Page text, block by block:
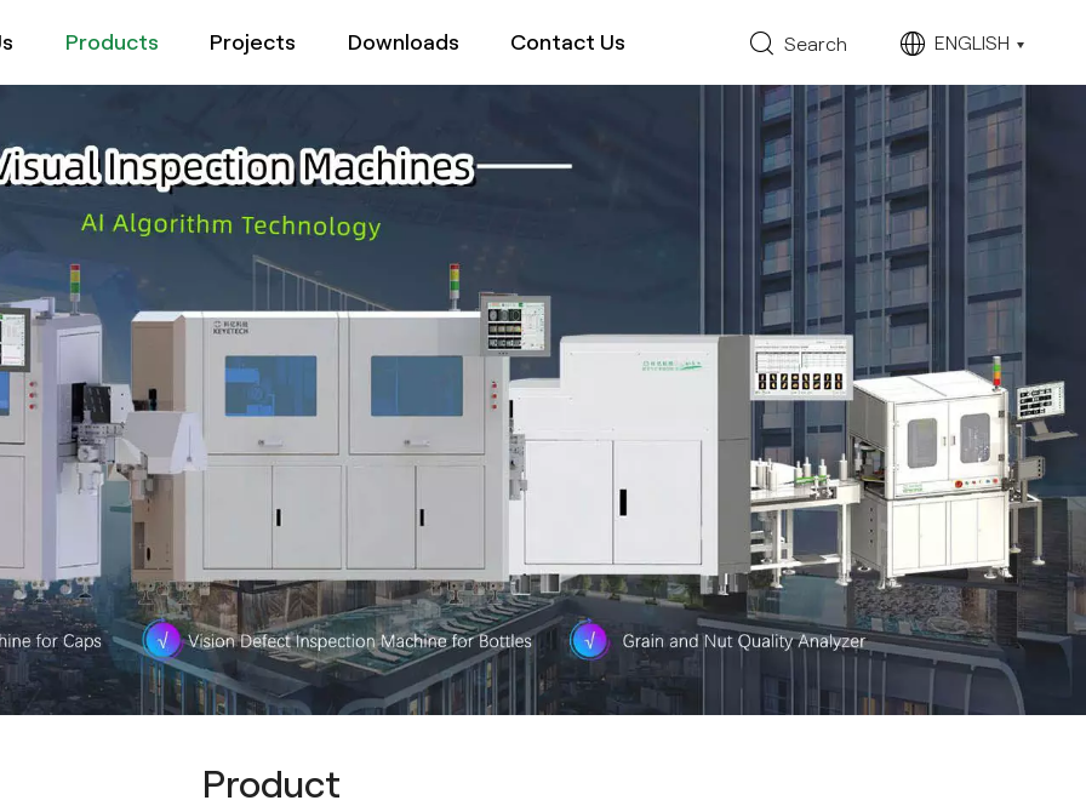
Products Projects Downloads Contact Us Search ENGLISH
Product